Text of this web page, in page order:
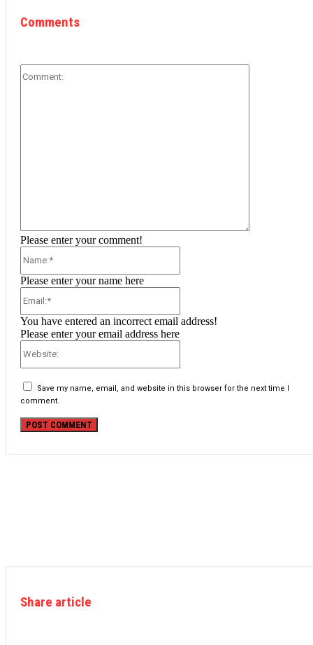
Comments
Please enter your comment!
Please enter your name here
You have entered an incorrect email address!
Please enter your email address here
Save my name, email, and website in this browser for the next time I
comment.
Share article